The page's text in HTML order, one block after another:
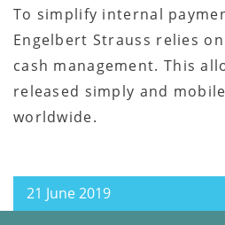
To simplify internal
Engelbert Strauss relies on
cash management. This
released simply and
worldwide.
21 June 2019